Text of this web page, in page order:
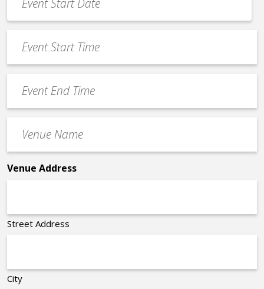
Date
*
MM
slash
slash
YYYY
Start
Time
End
Time
Name
*
Venue Address
Street Address
City